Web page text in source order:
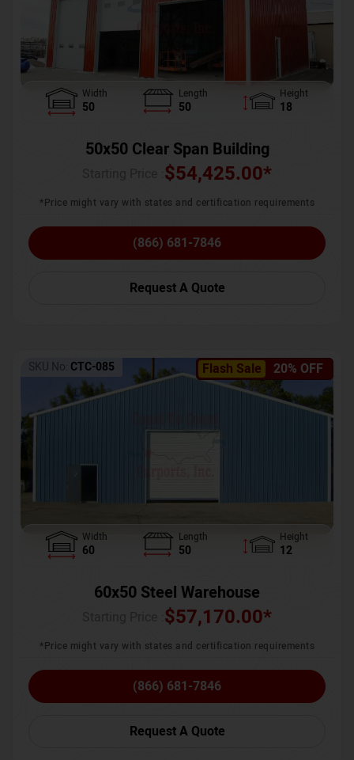
Width
50
Length
50
Height
18
50x50 Clear Span Building
$54,425.00*
*Price might vary with states and certification requirements
(866) 681-7846
Request A Quote
Flash Sale 20% OFF
SKU No: CTC-085
Width
60
Length
50
Height
12
60x50 Steel Warehouse
$57,170.00*
*Price might vary with states and certification requirements
(866) 681-7846
Request A Quote